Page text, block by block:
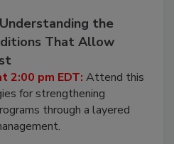
the
That Allow
2:00 pm EDT:Attend this
for strengthening
through a layered